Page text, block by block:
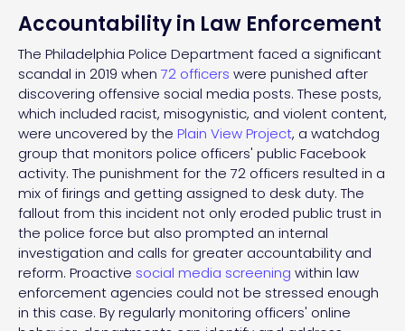
Accountability in Law Enforcement
The Philadelphia Police Department faced a significant
scandal in 2019 when 72 officers were punished after
discovering offensive social media posts. These posts,
which included racist, misogynistic, and violent content,
were uncovered by the Plain View Project, a watchdog
group that monitors police officers' public Facebook
activity. The punishment for the 72 officers resulted in a
mix of firings and getting assigned to desk duty. The
fallout from this incident not only eroded public trust in
the police force but also prompted an internal
investigation and calls for greater accountability and
reform. Proactive social media screening within law
enforcement agencies could not be stressed enough
in this case. By regularly monitoring officers' online